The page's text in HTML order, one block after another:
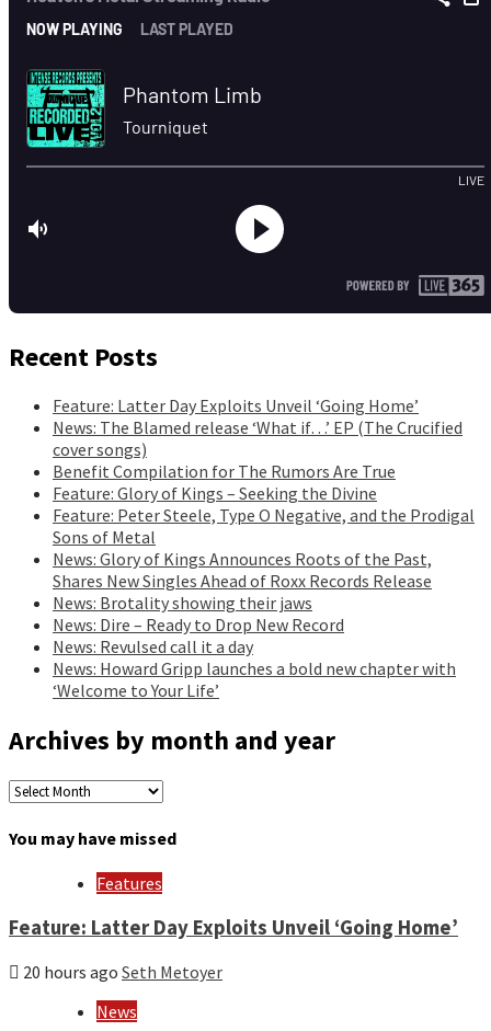
Recent Posts
Feature: Latter Day Exploits Unveil ‘Going Home’
News: The Blamed release ‘What if…’ EP (The Crucified
cover songs)
Benefit Compilation for The Rumors Are True
Feature: Glory of Kings – Seeking the Divine
Feature: Peter Steele, Type O Negative, and the Prodigal
Sons of Metal
News: Glory of Kings Announces Roots of the Past,
Shares New Singles Ahead of Roxx Records Release
News: Brotality showing their jaws
News: Dire – Ready to Drop New Record
News: Revulsed call it a day
News: Howard Gripp launches a bold new chapter with
‘Welcome to Your Life’
Archives by month and year
Archives
month
You may have missed
Features
Feature: Latter Day Exploits Unveil ‘Going Home’
20 hours ago Seth Metoyer
News